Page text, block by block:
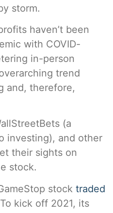
storm.
haven’t been
with COVID-
in-person
trend
and, therefore,
(a
investing), and other
their sights on
stock.
stock traded
kick off 2021, its